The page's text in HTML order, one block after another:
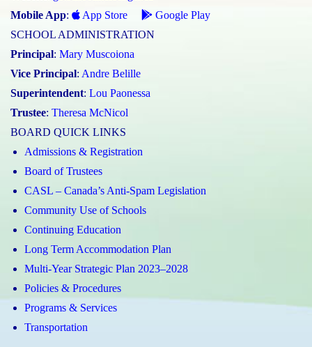
Mobile App: App Store
Google Play
SCHOOL ADMINISTRATION
Principal: Mary Muscoiona
Vice Principal: Andre Belille
Superintendent: Lou Paonessa
Trustee: Theresa McNicol
BOARD QUICK LINKS
Admissions & Registration
Board of Trustees
CASL – Canada’s Anti-Spam Legislation
Community Use of Schools
Continuing Education
Long Term Accommodation Plan
Multi-Year Strategic Plan 2023–2028
Policies & Procedures
Programs & Services
Transportation